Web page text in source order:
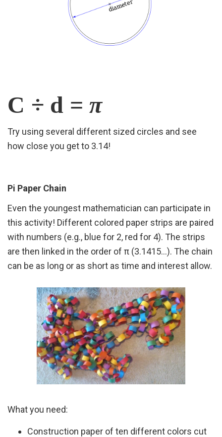
C ÷ d =π
Try using several different sized circles and see
how close you get to 3.14!
Pi Paper Chain
Even the youngest mathematician can participate in
this activity! Different colored paper strips are paired
with numbers (e.g., blue for 2, red for 4). The strips
are then linked in the order of π (3.1415…). The chain
can be as long or as short as time and interest allow.
What you need:
Construction paper of ten different colors cut